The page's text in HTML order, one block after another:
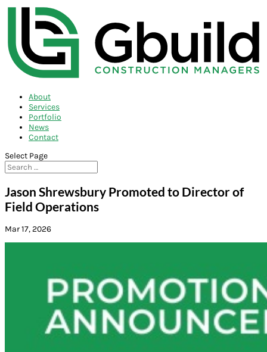
About
Services
Portfolio
News
Contact
Select Page
Jason Shrewsbury Promoted to Director of
Field Operations
Mar 17, 2026